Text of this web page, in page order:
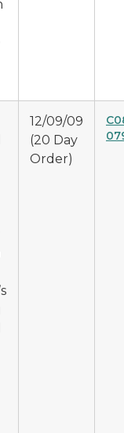
12/09/09
(20 Day
Order)